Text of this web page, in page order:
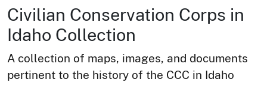
Civilian Conservation Corps in
Idaho Collection
A collection of maps, images, and documents
pertinent to the history of the CCC in Idaho